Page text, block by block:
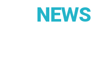
NEWS